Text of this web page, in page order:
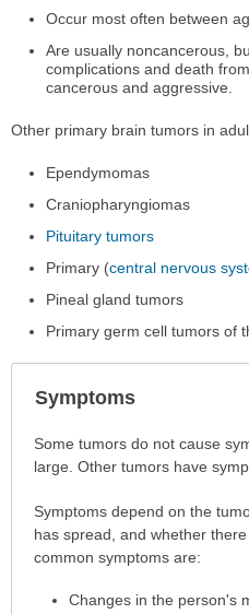
Occur most often between
Are usually noncancerous,
complications and death
cancerous and aggressive.
Other primary brain tumors in
Ependymomas
Craniopharyngiomas
Pituitary tumors
Primary (central nervous
Pineal gland tumors
Primary germ cell tumors of
Symptoms
Symptoms
has
expanded.
Some tumors do not cause
large. Other tumors have
Symptoms depend on the
has spread, and whether
common symptoms are:
Changes in the person's